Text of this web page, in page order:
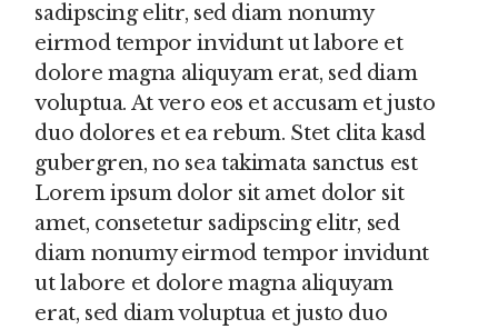
sadipscing elitr, sed diam nonumy
eirmod tempor invidunt ut labore et
dolore magna aliquyam erat, sed diam
voluptua. At vero eos et accusam et justo
duo dolores et ea rebum. Stet clita kasd
gubergren, no sea takimata sanctus est
Lorem ipsum dolor sit amet dolor sit
amet, consetetur sadipscing elitr, sed
diam nonumy eirmod tempor invidunt
ut labore et dolore magna aliquyam
erat, sed diam voluptua et justo duo